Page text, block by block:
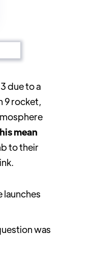
due to a
9 rocket,
mean
to their
launches
was